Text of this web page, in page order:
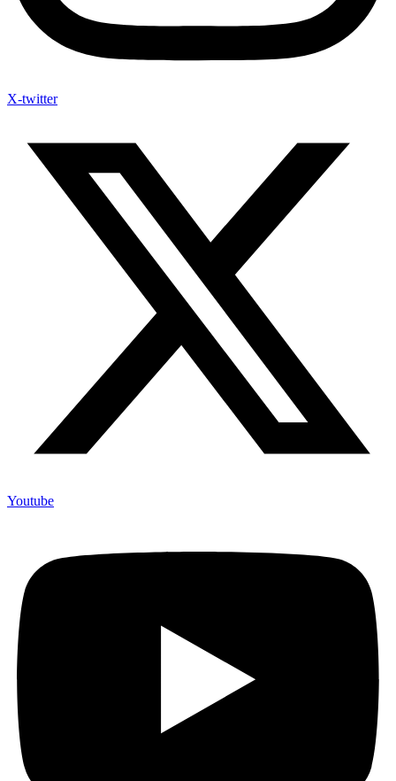
X-twitter
Youtube